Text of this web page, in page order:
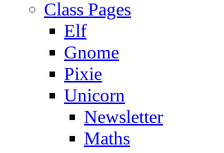
Class Pages
Elf
Gnome
Pixie
Unicorn
Newsletter
Maths